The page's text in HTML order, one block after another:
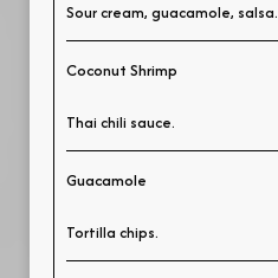
Sour cream, guacamole, salsa.
Coconut Shrimp
Thai chili sauce.
Guacamole
Tortilla chips.